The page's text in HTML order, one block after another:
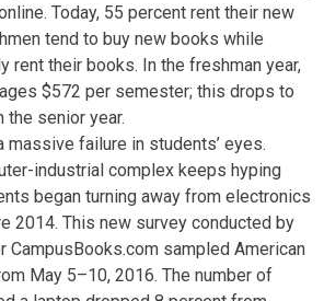
Today, 55 percent rent their new
tend to buy new books while
rent their books. In the freshman year,
$572 per semester; this drops to
senior year.
massive failure in students’ eyes.
industrial complex keeps hyping
began turning away from electronics
2014. This new survey conducted by
CampusBooks.com sampled American
May 5–10, 2016. The number of